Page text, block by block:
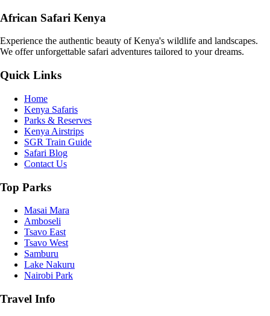
African Safari Kenya
Experience the authentic beauty of Kenya's wildlife and landscapes.
We offer unforgettable safari adventures tailored to your dreams.
Quick Links
Home
Kenya Safaris
Parks & Reserves
Kenya Airstrips
SGR Train Guide
Safari Blog
Contact Us
Top Parks
Masai Mara
Amboseli
Tsavo East
Tsavo West
Samburu
Lake Nakuru
Nairobi Park
Travel Info